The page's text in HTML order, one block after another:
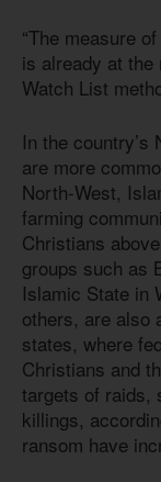
“The measure
is already at the
Watch List
In the
are more
North-West,
farming
Christians
groups such as
Islamic State in
others, are also
states, where
Christians and
targets of raids,
killings,
ransom have